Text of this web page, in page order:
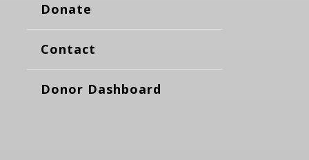
Donate
Contact
Donor Dashboard